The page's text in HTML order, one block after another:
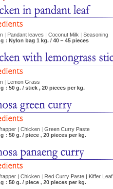
| Pandant leaves | Coconut Milk | Seasoning
: Nylon bag 1 kg. / 40 – 45 pieces
| Lemon Grass
: 50 g. / stick , 20 pieces per kg.
| Chicken | Green Curry Paste
: 50 g. / piece , 20 pieces per kg.
| Chicken | Red Curry Paste | Kiffer Leaf
: 50 g. / piece , 20 pieces per kg.